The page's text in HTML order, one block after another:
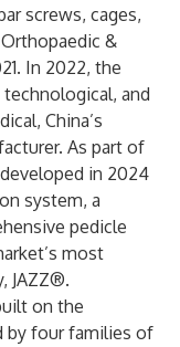
screws, cages,
&
In 2022, the
and
China’s
As part of
in 2024
system, a
pedicle
most
JAZZ®.
on the
by four families of